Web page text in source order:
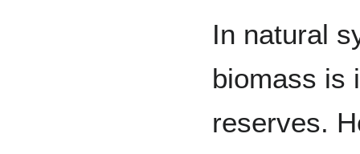
In natural
biomass is
reserves.